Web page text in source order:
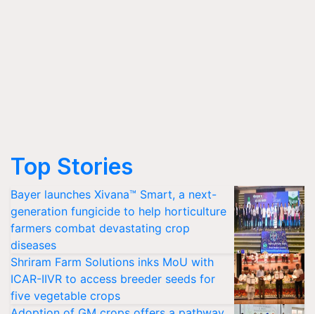
Top Stories
Bayer launches Xivana™ Smart, a next-
generation fungicide to help horticulture
farmers combat devastating crop
diseases
Shriram Farm Solutions inks MoU with
ICAR-IIVR to access breeder seeds for
five vegetable crops